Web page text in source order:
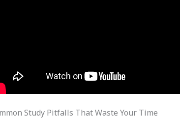
Study Pitfalls That Waste Your Time